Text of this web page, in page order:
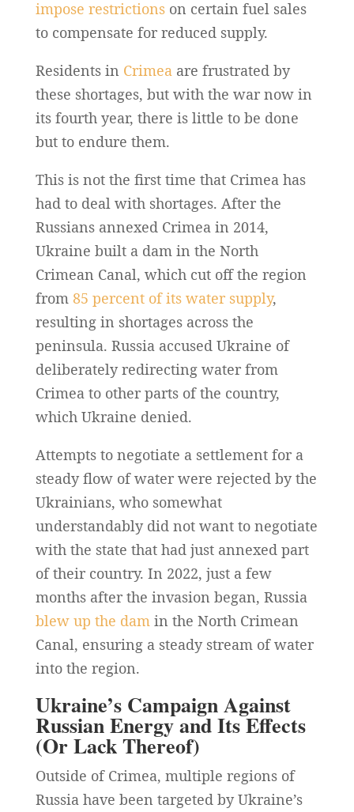
impose restrictionson certain fuel sales
to compensate for reduced supply.
Residents in Crimea are frustrated by
these shortages, but with the war now in
its fourth year, there is little to be done
but to endure them.
This is not the first time that Crimea has
had to deal with shortages. After the
Russians annexed Crimea in 2014,
Ukraine built a dam in the North
Crimean Canal, which cut off the region
from 85 percent of its water supply,
resulting in shortages across the
peninsula. Russia accused Ukraine of
deliberately redirecting water from
Crimea to other parts of the country,
which Ukraine denied.
Attempts to negotiate a settlement for a
steady flow of water were rejected by the
Ukrainians, who somewhat
understandably did not want to negotiate
with the state that had just annexed part
of their country. In 2022, just a few
months after the invasion began, Russia
blew up the dam in the North Crimean
Canal, ensuring a steady stream of water
into the region.
Ukraine’s Campaign Against
Russian Energy and Its Effects
(Or Lack Thereof)
Outside of Crimea, multiple regions of
Russia have been targeted by Ukraine’s